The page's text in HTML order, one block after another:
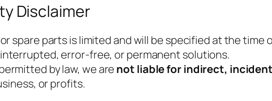
Disclaimer
spare parts is limited and will be specified at the time
error-free, or permanent solutions.
by law, we are not liable for indirect,
or profits.